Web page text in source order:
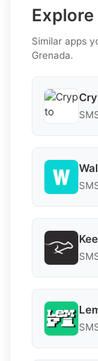
Similar apps
Grenada.